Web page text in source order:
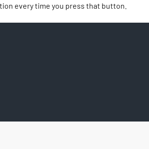
every time you press that button.